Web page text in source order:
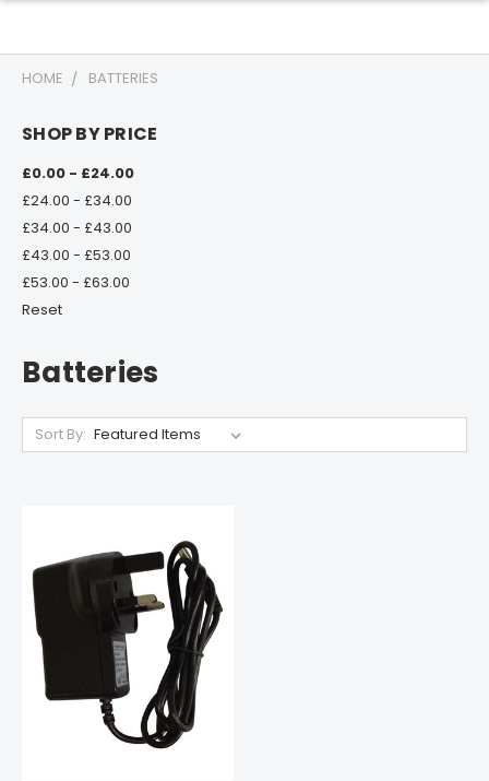
HOME BATTERIES
SHOP BY PRICE
£0.00 - £24.00
£24.00 - £34.00
£34.00 - £43.00
£43.00 - £53.00
£53.00 - £63.00
Reset
Batteries
Sort By: